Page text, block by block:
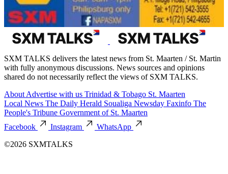
SXM TALKS delivers the latest news from St. Maarten / St. Martin
with fully anonymous discussions. News sources and opinions
shared do not necessarily reflect the views of SXM TALKS.
About Advertise with us Trinidad & Tobago St. Maarten
Local News The Daily Herald Soualiga Newsday Faxinfo The
People's Tribune Government of St. Maarten
Facebook
Instagram
WhatsApp
©2026 SXMTALKS